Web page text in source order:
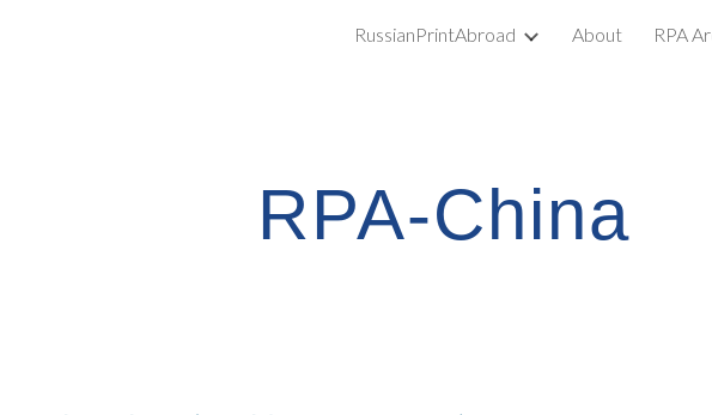
Skip to
RussianPrintAbroad About RPA
RPA-China